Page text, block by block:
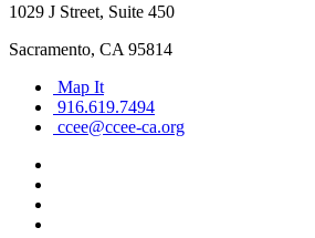
1029 J Street, Suite 450
Sacramento, CA 95814
Map It
916.619.7494
ccee@ccee-ca.org